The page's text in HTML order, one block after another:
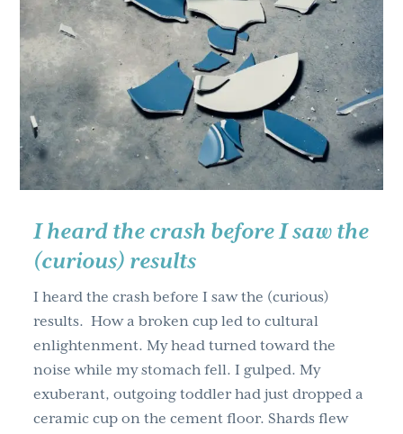
a
vibrant
learning
culture
(brought
to
you
by
I heard the crash before I saw the
(curious) results
I heard the crash before I saw the (curious)
results. How a broken cup led to cultural
enlightenment. My head turned toward the
noise while my stomach fell. I gulped. My
exuberant, outgoing toddler had just dropped a
ceramic cup on the cement floor. Shards flew